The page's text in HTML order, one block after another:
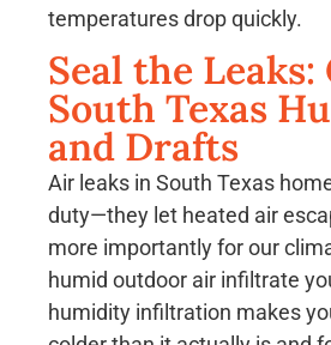
temperatures drop quickly.
Seal the Leaks:
South Texas
and Drafts
Air leaks in South Texas
duty—they let heated air
more importantly for our
humid outdoor air infiltrate
humidity infiltration makes